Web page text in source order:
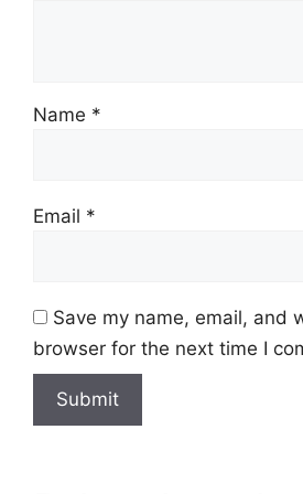
Name *
Email *
Save my name, email, and
browser for the next time I